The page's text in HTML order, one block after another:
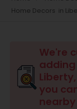
Home Decors in
We're
adding
you